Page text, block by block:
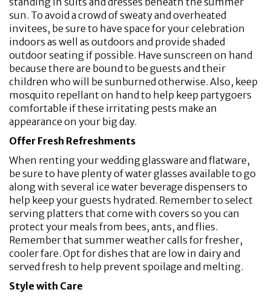
sun. To avoid a crowd of sweaty and overheated
invitees, be sure to have space for your celebration
indoors as well as outdoors and provide shaded
outdoor seating if possible. Have sunscreen on hand
because there are bound to be guests and their
children who will be sunburned otherwise. Also, keep
mosquito repellant on hand to help keep partygoers
comfortable if these irritating pests make an
appearance on your big day.
Offer Fresh Refreshments
When renting your wedding glassware and flatware,
be sure to have plenty of water glasses available to go
along with several ice water beverage dispensers to
help keep your guests hydrated. Remember to select
serving platters that come with covers so you can
protect your meals from bees, ants, and flies.
Remember that summer weather calls for fresher,
cooler fare. Opt for dishes that are low in dairy and
served fresh to help prevent spoilage and melting.
Style with Care